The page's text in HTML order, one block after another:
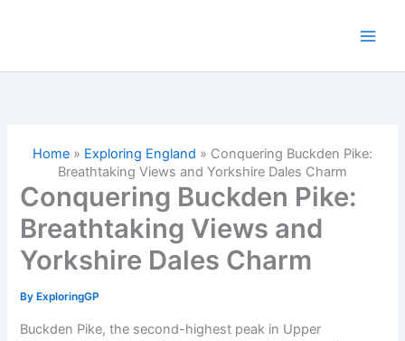
Home » Exploring England » Conquering Buckden Pike:
Breathtaking Views and Yorkshire Dales Charm
Conquering Buckden Pike:
Breathtaking Views and
Yorkshire Dales Charm
By ExploringGP
Buckden Pike, the second-highest peak in Upper